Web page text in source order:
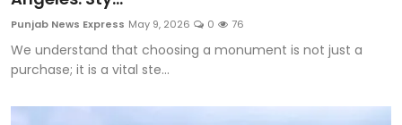
Punjab News Express May 9, 2026 0 76
We understand that choosing a monument is not just a
purchase; it is a vital ste...